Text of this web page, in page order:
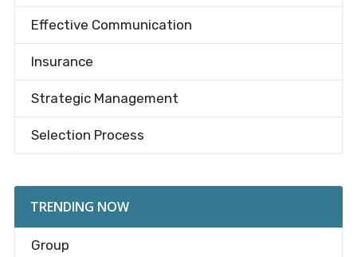
Effective Communication
Insurance
Strategic Management
Selection Process
TRENDING NOW
Group